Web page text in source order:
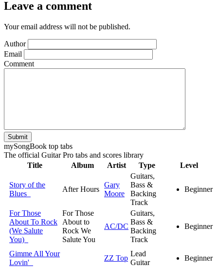
Leave a comment
Your email address will not be published.
Author
Email
Comment
Submit
mySongBook top tabs
The official Guitar Pro tabs and scores library
Title
Album Artist Type Level
Story of the
Blues
After Hours
Gary
Moore
Guitars,
Bass &
Backing
Track
Beginner
For Those
About To Rock
(We Salute
You)
For Those
About to
Rock We
Salute You
AC/DC
Guitars,
Bass &
Backing
Track
Beginner
Gimme All Your
Lovin'
ZZ Top
Lead
Guitar
Beginner